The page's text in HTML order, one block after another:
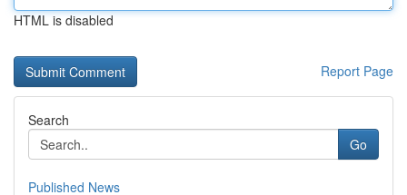
HTML is disabled
Report Page
Search
Go
Published News